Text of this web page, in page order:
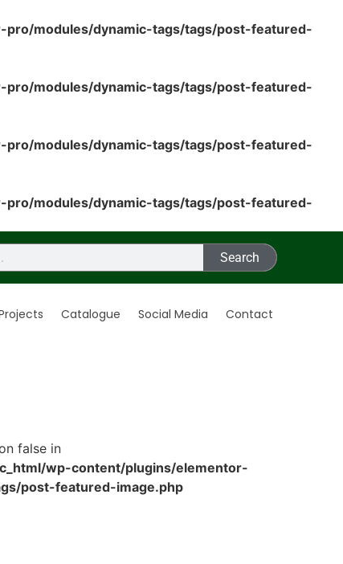
modules/dynamic-tags/tags/post-featured-
modules/dynamic-tags/tags/post-featured-
modules/dynamic-tags/tags/post-featured-
modules/dynamic-tags/tags/post-featured-
Search
Catalogue Social Media Contact
false in
wp-content/plugins/elementor-
post-featured-image.php